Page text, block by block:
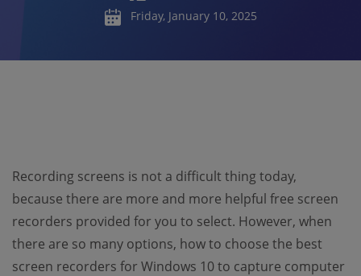
Friday, January 10, 2025
Recording screens is not a difficult thing today,
because there are more and more helpful free screen
recorders provided for you to select. However, when
there are so many options, how to choose the best
screen recorders for Windows 10 to capture computer